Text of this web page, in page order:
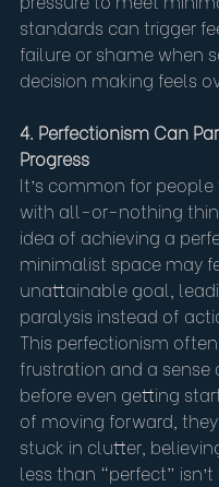
standards can trigger
failure or shame when
decision making feels
4. Perfectionism Can
Progress
It’s common for
with all-or-nothing
idea of achieving a
minimalist space may
unattainable goal,
paralysis instead of
This perfectionism
frustration and a sense
before even getting
of moving forward,
stuck in clutter,
less than “perfect”